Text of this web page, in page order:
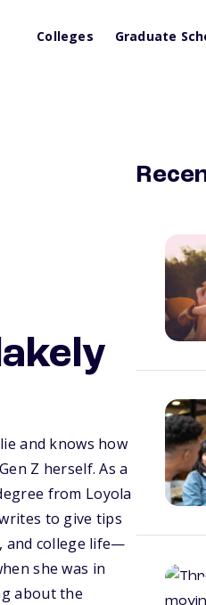
Colleges Graduate
and knows how
Z herself. As a
from Loyola
to give tips
and college life—
she was in
about the